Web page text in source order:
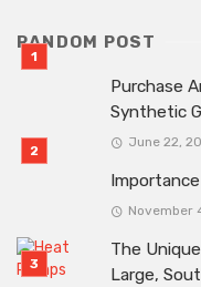
RANDOM POST
Purchase
Synthetic
June 22,
November
The
Large,